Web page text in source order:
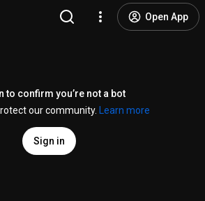
Open App
to confirm you’re not a bot
our community.
Learn more
Sign in